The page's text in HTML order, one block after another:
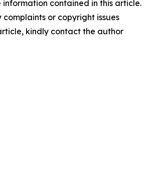
contained in this article.
or copyright issues
kindly contact the author